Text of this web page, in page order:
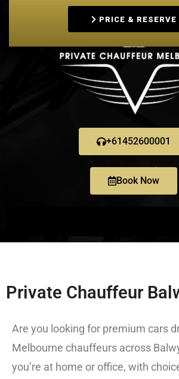
+61452600001
Book Now
Private Chauffeur
Are you looking for premium cars
Melbourne chauffeurs across
you’re at home or office, with
PRICE & RESERVE